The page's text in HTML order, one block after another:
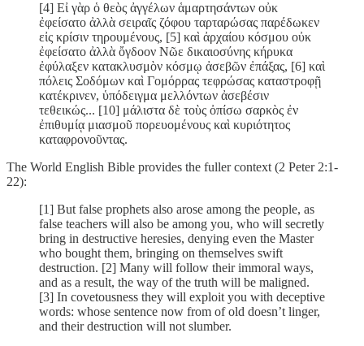
[4] Εἰ γὰρ ὁ θεὸς ἀγγέλων ἁμαρτησάντων οὐκ
ἐφείσατο ἀλλὰ σειραῖς ζόφου ταρταρώσας παρέδωκεν
εἰς κρίσιν τηρουμένους, [5] καὶ ἀρχαίου κόσμου οὐκ
ἐφείσατο ἀλλὰ ὄγδοον Νῶε δικαιοσύνης κήρυκα
ἐφύλαξεν κατακλυσμὸν κόσμῳ ἀσεβῶν ἐπάξας, [6] καὶ
πόλεις Σοδόμων καὶ Γομόρρας τεφρώσας καταστροφῇ
κατέκρινεν, ὑπόδειγμα μελλόντων ἀσεβέσιν
τεθεικώς... [10] μάλιστα δὲ τοὺς ὀπίσω σαρκὸς ἐν
ἐπιθυμίᾳ μιασμοῦ πορευομένους καὶ κυριότητος
καταφρονοῦντας.
The World English Bible provides the fuller context (2 Peter 2:1-
22):
[1] But false prophets also arose among the people, as
false teachers will also be among you, who will secretly
bring in destructive heresies, denying even the Master
who bought them, bringing on themselves swift
destruction. [2] Many will follow their immoral ways,
and as a result, the way of the truth will be maligned.
[3] In covetousness they will exploit you with deceptive
words: whose sentence now from of old doesn’t linger,
and their destruction will not slumber.